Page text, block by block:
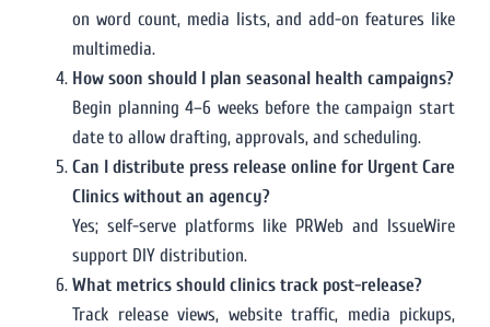
on word count, media lists, and add-on features like
multimedia.
How soon should I plan seasonal health campaigns?
Begin planning 4–6 weeks before the campaign start
date to allow drafting, approvals, and scheduling.
Can I distribute press release online for Urgent Care
Clinics without an agency?
Yes; self-serve platforms like PRWeb and IssueWire
support DIY distribution.
What metrics should clinics track post-release?
Track release views, website traffic, media pickups,